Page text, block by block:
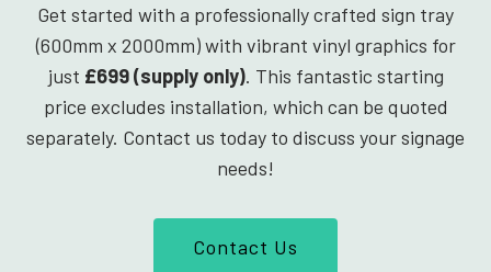
Get started with a professionally crafted sign tray
(600mm x 2000mm) with vibrant vinyl graphics for
just £699 (supply only). This fantastic starting
price excludes installation, which can be quoted
separately. Contact us today to discuss your signage
needs!
Contact Us